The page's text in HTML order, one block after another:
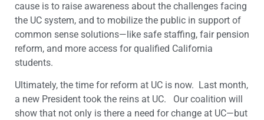
cause is to raise awareness about the challenges facing
the UC system, and to mobilize the public in support of
common sense solutions—like safe staffing, fair pension
reform, and more access for qualified California
students.
Ultimately, the time for reform at UC is now. Last month,
a new President took the reins at UC. Our coalition will
show that not only is there a need for change at UC—but